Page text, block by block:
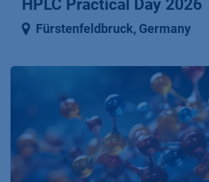
HPLC Practical Day 2026
Fürstenfeldbruck, Germany